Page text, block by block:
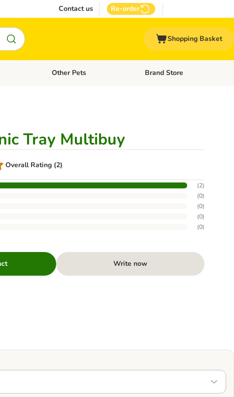
Contact us Re-order
Shopping Basket
menu: Cat SuppliesOpen category menu: Vet Care
Other Pets Open category menu: Other
Brand Store
Tray Multibuy
Overall Rating (2)
(2)
(0)
(0)
(0)
(0)
Write now